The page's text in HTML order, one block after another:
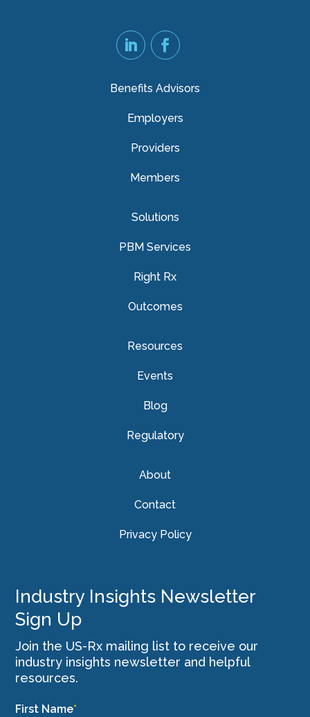
Benefits Advisors
Employers
Providers
Members
Solutions
PBM Services
Right Rx
Outcomes
Resources
Events
Blog
Regulatory
About
Contact
Privacy Policy
Industry Insights Newsletter
Sign Up
Join the US-Rx mailing list to receive our
industry insights newsletter and helpful
resources.
First Name*